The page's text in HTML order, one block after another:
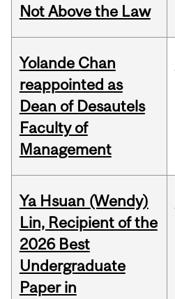
Not Above the Law
Yolande Chan
reappointed as
Dean of Desautels
Faculty of
Management
Ya Hsuan (Wendy)
Lin, Recipient of the
2026 Best
Undergraduate
Paper in